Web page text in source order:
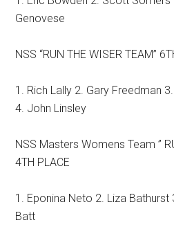
Genovese
NSS “RUN THE WISER TEAM”
1. Rich Lally 2. Gary Freedman
4. John Linsley
NSS Masters Womens Team ”
4TH PLACE
1. Eponina Neto 2. Liza Bathurst
Batt